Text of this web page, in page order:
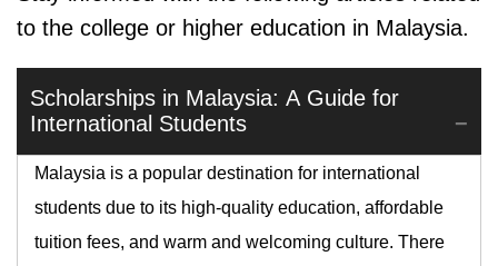
to the college or higher education in Malaysia.
Scholarships in Malaysia: A Guide for
International Students
Malaysia is a popular destination for international
students due to its high-quality education, affordable
tuition fees, and warm and welcoming culture. There